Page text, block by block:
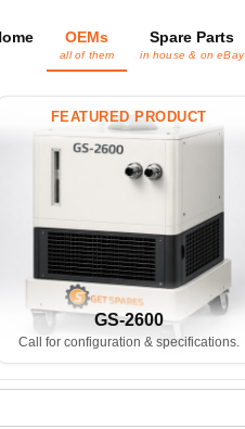
OEMs
all of them
Spare Parts
in house & on eBay
FEATURED PRODUCT
GS-2600
Call for configuration & specifications.